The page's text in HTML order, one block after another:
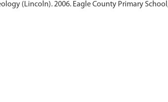
(Lincoln). 2006. Eagle County Primary School,